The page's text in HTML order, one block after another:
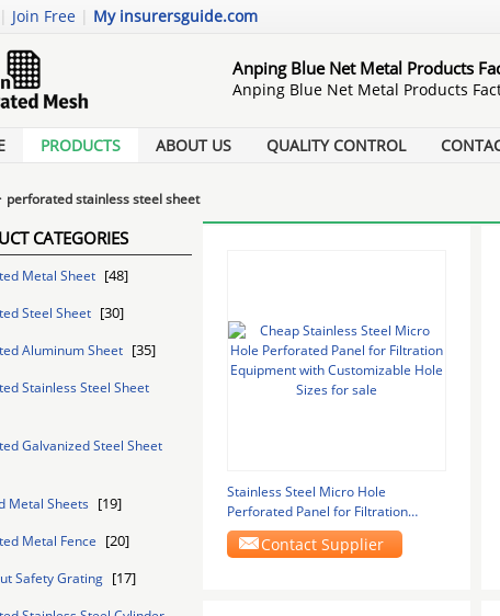
| Join Free | My insurersguide.com
Anping Blue Net Metal Products
Anping Blue Net Metal Products
PRODUCTS ABOUT US QUALITY CONTROL
perforated stainless steel sheet
CATEGORIES
Metal Sheet [48]
Steel Sheet [30]
Aluminum Sheet [35]
Stainless Steel Sheet
Galvanized Steel Sheet
Metal Sheets [19]
Metal Fence [20]
Safety Grating [17]
Stainless Steel Micro Hole
Perforated Panel for Filtration
Equipment with
Contact Supplier